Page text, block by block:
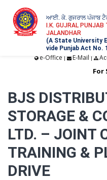
ਆਈ. ਕੇ. ਗੁਜਰਾਲ ਪੰਜਾਬ
I.K. GUJRAL PUNJAB
JALANDHAR
(A State University
vide Punjab Act No.
e-Office | E-Mail |
For
BJS
STORAGE &
LTD. – JOINT
TRAINING &
DRIVE